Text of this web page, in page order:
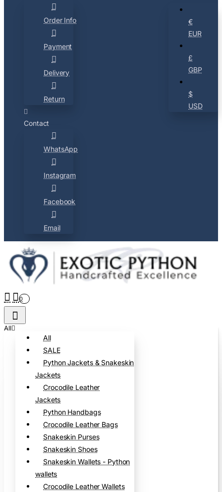
Order Info
Payment
Delivery
Return
Contact
WhatsApp
Instagram
Facebook
Email
€
EUR
£
GBP
$
USD
0
All
All
SALE
Python Jackets & Snakeskin
Jackets
Crocodile Leather
Jackets
Python Handbags
Crocodile Leather Bags
Snakeskin Purses
Snakeskin Shoes
Snakeskin Wallets - Python
wallets
Crocodile Leather Wallets